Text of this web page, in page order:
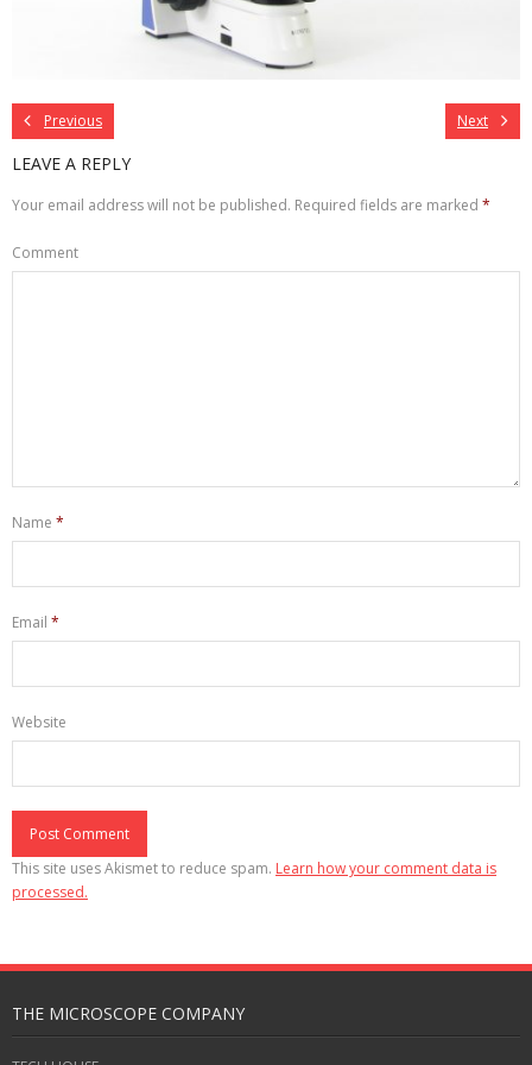
Previous Next
LEAVE A REPLY
Your email address will not be published. Required fields are marked *
Comment
Name *
Email *
Website
This site uses Akismet to reduce spam. Learn how your comment data is
processed.
THE MICROSCOPE COMPANY